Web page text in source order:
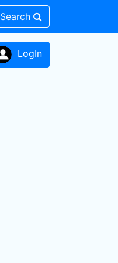
Search
LogIn